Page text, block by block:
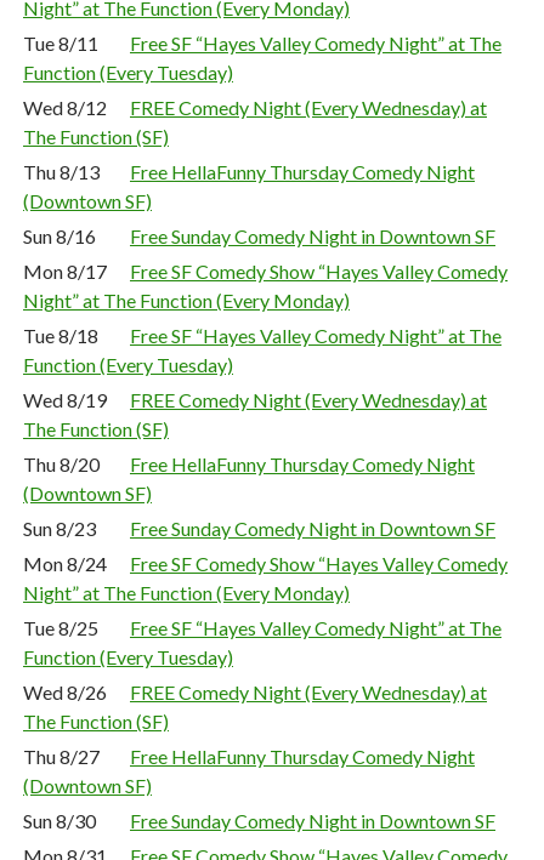
Night” at The Function (Every Monday)
Tue 8/11
Free SF “Hayes Valley Comedy Night” at The
Function (Every Tuesday)
Wed 8/12
FREE Comedy Night (Every Wednesday) at
The Function (SF)
Thu 8/13
Free HellaFunny Thursday Comedy Night
(Downtown SF)
Sun 8/16
Free Sunday Comedy Night in Downtown SF
Mon 8/17
Free SF Comedy Show “Hayes Valley Comedy
Night” at The Function (Every Monday)
Tue 8/18
Free SF “Hayes Valley Comedy Night” at The
Function (Every Tuesday)
Wed 8/19
FREE Comedy Night (Every Wednesday) at
The Function (SF)
Thu 8/20
Free HellaFunny Thursday Comedy Night
(Downtown SF)
Sun 8/23
Free Sunday Comedy Night in Downtown SF
Mon 8/24
Free SF Comedy Show “Hayes Valley Comedy
Night” at The Function (Every Monday)
Tue 8/25
Free SF “Hayes Valley Comedy Night” at The
Function (Every Tuesday)
Wed 8/26
FREE Comedy Night (Every Wednesday) at
The Function (SF)
Thu 8/27
Free HellaFunny Thursday Comedy Night
(Downtown SF)
Sun 8/30
Free Sunday Comedy Night in Downtown SF